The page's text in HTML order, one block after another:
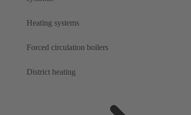
Heating systems
Forced circulation boilers
District heating